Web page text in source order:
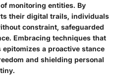
monitoring entities. By
their digital trails, individuals
constraint, safeguarded
Embracing techniques that
a proactive stance
and shielding personal